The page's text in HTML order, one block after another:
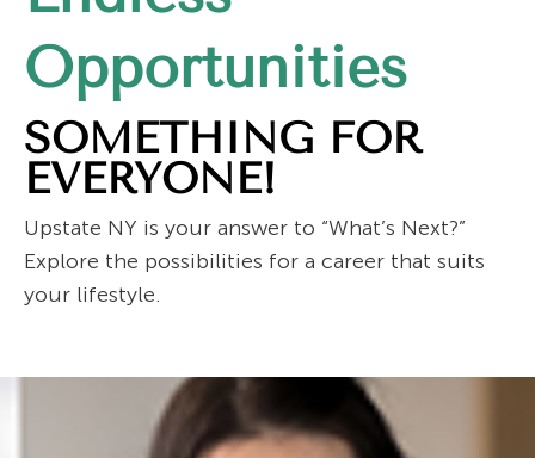
window
Opportunities
SOMETHING FOR
EVERYONE!
Upstate NY is your answer to “What’s Next?”
Explore the possibilities for a career that suits
your lifestyle.